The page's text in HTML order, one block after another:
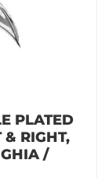
PLATED
& RIGHT,
/